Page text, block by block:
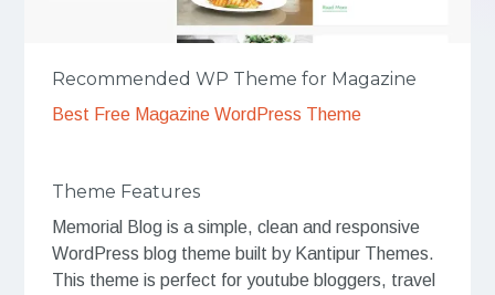
Recommended WP Theme for Magazine
Best Free Magazine WordPress Theme
Theme Features
Memorial Blog is a simple, clean and responsive
WordPress blog theme built by Kantipur Themes.
This theme is perfect for youtube bloggers, travel